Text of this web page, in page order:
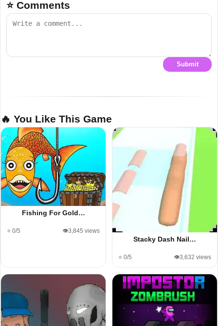
⭐ Comments
Submit
🔥 You Like This Game
Fishing For Gold…
⭐ 0/5 👁️3,845 views
Stacky Dash Nail…
⭐ 0/5 👁️3,632 views